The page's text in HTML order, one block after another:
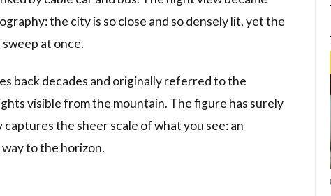
the city is so close and so densely lit, yet the
at once.
back decades and originally referred to the
visible from the mountain. The figure has surely
the sheer scale of what you see: an
to the horizon.